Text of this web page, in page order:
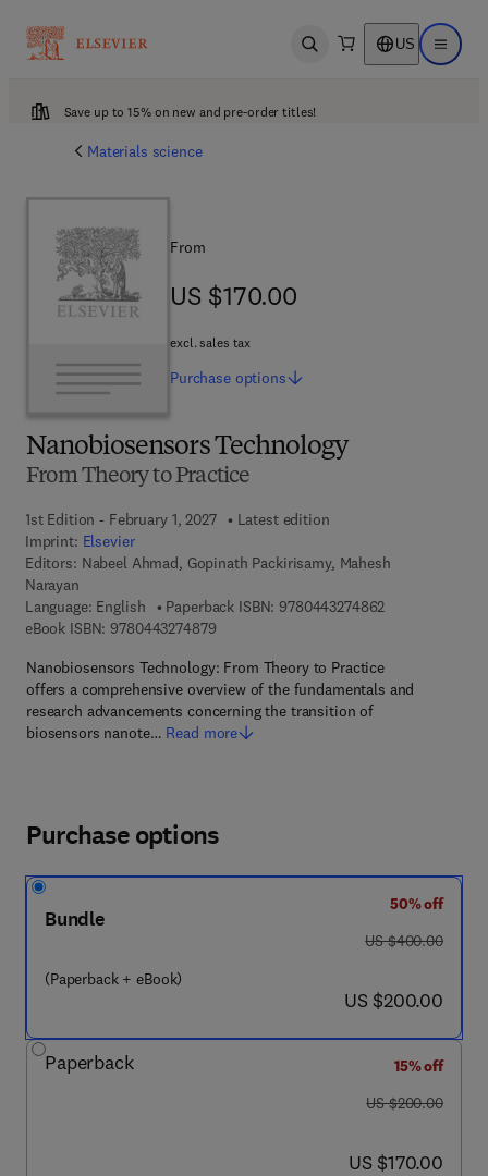
Open search US Open
Save up to 15% on new and pre-order titles!
Materials science
Nanobiosensors Technology
From Theory to Practice
1st Edition - February 1, 2027
Latest edition
Imprint: Elsevier
Editors: Nabeel Ahmad, Gopinath Packirisamy, Mahesh
Narayan
Language: English
Paperback ISBN: 97804432748629 7 8 - 0 - 4 4
eBook ISBN: 97804432748799 7 8 - 0 - 4 4 3 - 2 7 4 8 7 - 9
Nanobiosensors Technology: From Theory to Practice
offers a comprehensive overview of the fundamentals and
research advancements concerning the transition of
biosensors nanote… Read more
From
US $170.00
US $170.00
excl. sales tax
Purchase options
Purchase options
Bundle
(Paperback + eBook)
50% off
was US $400.00
US $400.00
now US $200.00
US $200.00
Paperback
15% off
was US $200.00
US $200.00
now US $170.00
US $170.00